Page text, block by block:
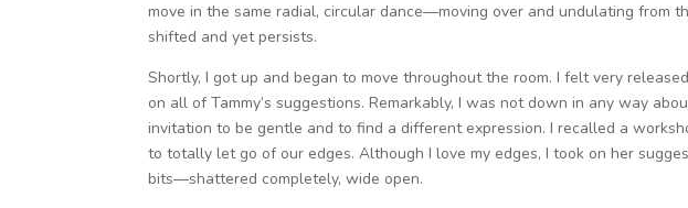
move in the same radial, circular dance—moving over and undulating from
shifted and yet persists.
Shortly, I got up and began to move throughout the room. I felt very
on all of Tammy’s suggestions. Remarkably, I was not down in any way
invitation to be gentle and to find a different expression. I recalled a
to totally let go of our edges. Although I love my edges, I took on her
bits—shattered completely, wide open.